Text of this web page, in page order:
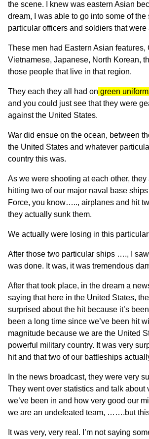
the scene. I knew was eastern Asian
dream, I was able to go into some of
particular officers and soldiers that were
These men had Eastern Asian features,
Vietnamese, Japanese, North Korean,
those people that live in that region.
They each they all had on green
and you could just see that they were
against the United States.
War did ensue on the ocean, between
the United States and whatever
country this was.
As we were shooting at each other,
hitting two of our major naval base
Force, you know….., airplanes and hit
they actually sunk them.
We actually were losing in this
After those two particular ships …., I
was done. It was, it was tremendous
After that took place, in the dream a
saying that here in the United States,
surprised about the hit because it’s
been a long time since we’ve been hit
magnitude because we are the United
powerful military country. It was very
hit and that two of our battleships
In the news broadcast, they were very
They went over statistics and talk about
we’ve been in and how very good our
we are an undefeated team, …….but
It was very, very real. I’m not saying